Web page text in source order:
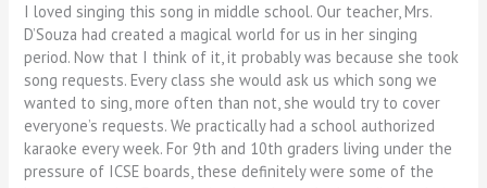
I loved singing this song in middle school. Our teacher, Mrs.
D’Souza had created a magical world for us in her singing
period. Now that I think of it, it probably was because she took
song requests. Every class she would ask us which song we
wanted to sing, more often than not, she would try to cover
everyone’s requests. We practically had a school authorized
karaoke every week. For 9th and 10th graders living under the
pressure of ICSE boards, these definitely were some of the